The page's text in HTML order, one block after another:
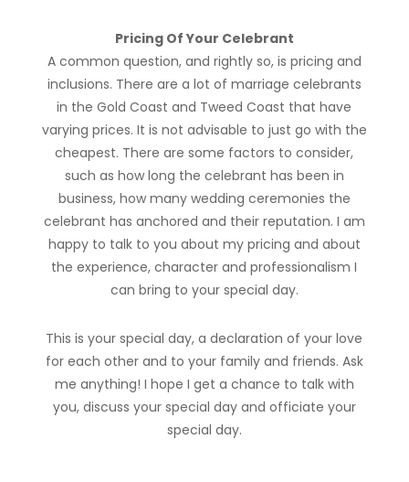
Pricing Of Your Celebrant
A common question, and rightly so, is pricing and
inclusions. There are a lot of marriage celebrants
in the Gold Coast and Tweed Coast that have
varying prices. It is not advisable to just go with the
cheapest. There are some factors to consider,
such as how long the celebrant has been in
business, how many wedding ceremonies the
celebrant has anchored and their reputation. I am
happy to talk to you about my pricing and about
the experience, character and professionalism I
can bring to your special day.
This is your special day, a declaration of your love
for each other and to your family and friends. Ask
me anything! I hope I get a chance to talk with
you, discuss your special day and officiate your
special day.